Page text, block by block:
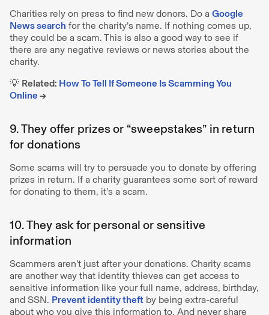
Charities rely on press to find new donors. Do a Google
News search for the charity’s name. If nothing comes up,
they could be a scam. This is also a good way to see if
there are any negative reviews or news stories about the
charity.
💡 Related: How To Tell If Someone Is Scamming You
Online →
9. They offer prizes or “sweepstakes” in return
for donations
Some scams will try to persuade you to donate by offering
prizes in return. If a charity guarantees some sort of reward
for donating to them, it’s a scam.
10. They ask for personal or sensitive
information
Scammers aren’t just after your donations. Charity scams
are another way that identity thieves can get access to
sensitive information like your full name, address, birthday,
and SSN. Prevent identity theft by being extra-careful
about who you give this information to. And never share